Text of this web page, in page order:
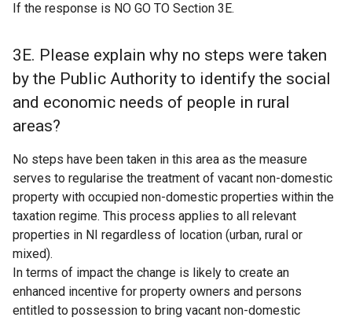
If the response is NO GO TO Section 3E.
3E. Please explain why no steps were taken
by the Public Authority to identify the social
and economic needs of people in rural
areas?
No steps have been taken in this area as the measure
serves to regularise the treatment of vacant non-domestic
property with occupied non-domestic properties within the
taxation regime. This process applies to all relevant
properties in NI regardless of location (urban, rural or
mixed).
In terms of impact the change is likely to create an
enhanced incentive for property owners and persons
entitled to possession to bring vacant non-domestic